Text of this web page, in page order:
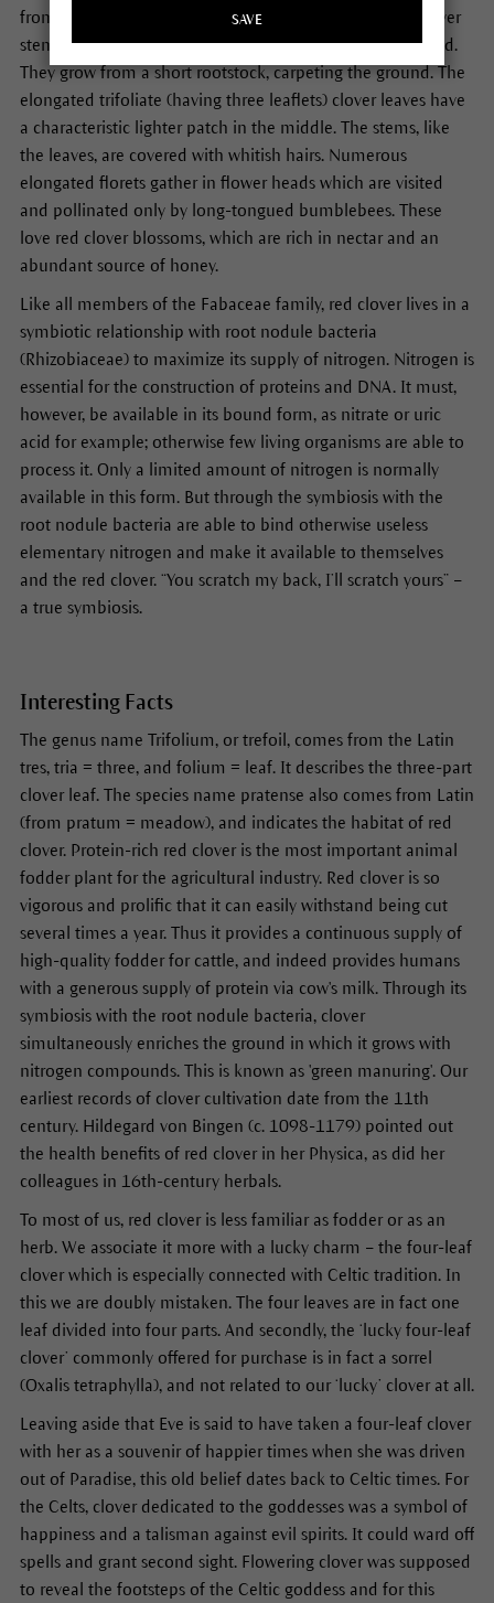
from almost every meadow from May to September. Clover
stems can grow to 20/50 cm long and are often tinged red.
They grow from a short rootstock, carpeting the ground. The
elongated trifoliate (having three leaflets) clover leaves have
a characteristic lighter patch in the middle. The stems, like
the leaves, are covered with whitish hairs. Numerous
elongated florets gather in flower heads which are visited
and pollinated only by long-tongued bumblebees. These
love red clover blossoms, which are rich in nectar and an
abundant source of honey.
Like all members of the Fabaceae family, red clover lives in a
symbiotic relationship with root nodule bacteria
(Rhizobiaceae) to maximize its supply of nitrogen. Nitrogen is
essential for the construction of proteins and DNA. It must,
however, be available in its bound form, as nitrate or uric
acid for example; otherwise few living organisms are able to
process it. Only a limited amount of nitrogen is normally
available in this form. But through the symbiosis with the
root nodule bacteria are able to bind otherwise useless
elementary nitrogen and make it available to themselves
and the red clover. “You scratch my back, I’ll scratch yours” –
a true symbiosis.
Interesting Facts
The genus name Trifolium, or trefoil, comes from the Latin
tres, tria = three, and folium = leaf. It describes the three-part
clover leaf. The species name pratense also comes from Latin
(from pratum = meadow), and indicates the habitat of red
clover. Protein-rich red clover is the most important animal
fodder plant for the agricultural industry. Red clover is so
vigorous and prolific that it can easily withstand being cut
several times a year. Thus it provides a continuous supply of
high-quality fodder for cattle, and indeed provides humans
with a generous supply of protein via cow's milk. Through its
symbiosis with the root nodule bacteria, clover
simultaneously enriches the ground in which it grows with
nitrogen compounds. This is known as 'green manuring'. Our
earliest records of clover cultivation date from the 11th
century. Hildegard von Bingen (c. 1098-1179) pointed out
the health benefits of red clover in her Physica, as did her
colleagues in 16th-century herbals.
To most of us, red clover is less familiar as fodder or as an
herb. We associate it more with a lucky charm – the four-leaf
clover which is especially connected with Celtic tradition. In
this we are doubly mistaken. The four leaves are in fact one
leaf divided into four parts. And secondly, the ‘lucky four-leaf
clover’ commonly offered for purchase is in fact a sorrel
(Oxalis tetraphylla), and not related to our ‘lucky’ clover at all.
Leaving aside that Eve is said to have taken a four-leaf clover
with her as a souvenir of happier times when she was driven
out of Paradise, this old belief dates back to Celtic times. For
the Celts, clover dedicated to the goddesses was a symbol of
happiness and a talisman against evil spirits. It could ward off
spells and grant second sight. Flowering clover was supposed
to reveal the footsteps of the Celtic goddess and for this
SAVE